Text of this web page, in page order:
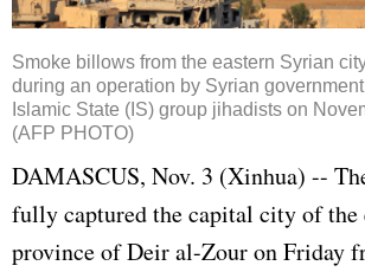
Smoke billows from the eastern Syrian
during an operation by Syrian
Islamic State (IS) group jihadists on
(AFP PHOTO)
DAMASCUS, Nov. 3 (Xinhua) --
fully captured the capital city of the
province of Deir al-Zour on Friday